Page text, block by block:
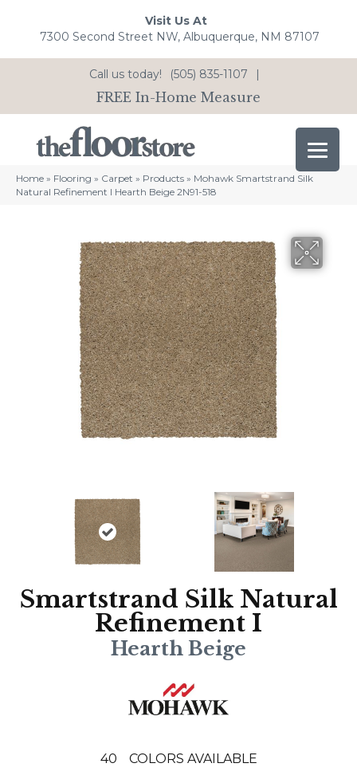
Visit Us At
7300 Second Street NW, Albuquerque, NM 87107
Call us today! (505) 835-1107 |
FREE In-Home Measure
Home » Flooring » Carpet » Products » Mohawk Smartstrand Silk
Natural Refinement I Hearth Beige 2N91-518
Smartstrand Silk Natural
Refinement I
Hearth Beige
40 COLORS AVAILABLE